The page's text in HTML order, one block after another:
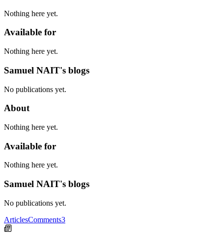
Nothing here yet.
Available for
Nothing here yet.
Samuel NAIT's blogs
No publications yet.
About
Nothing here yet.
Available for
Nothing here yet.
Samuel NAIT's blogs
No publications yet.
ArticlesComments3